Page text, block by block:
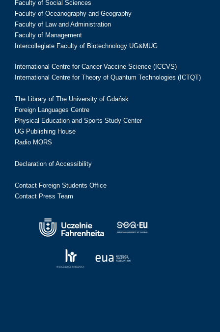
Faculty of Social Sciences
Faculty of Oceanography and Geography
Faculty of Law and Administration
Faculty of Management
Intercollegiate Faculty of Biotechnology UG&MUG
International Centre for Cancer Vaccine Science (ICCVS)
International Centre for Theory of Quantum Technologies (ICTQT)
The Library of The University of Gdańsk
Foreign Languages Centre
Physical Education and Sports Study Center
UG Publishing House
Radio MORS
Declaration of Accessibility
Contact Foreign Students Office
Contact Press Team